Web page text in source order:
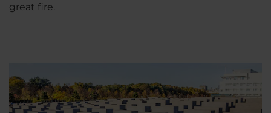
great fire.